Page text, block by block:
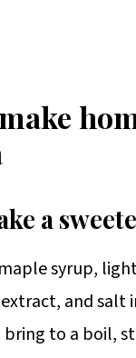
a
syrup,
and salt
bring to a boil,